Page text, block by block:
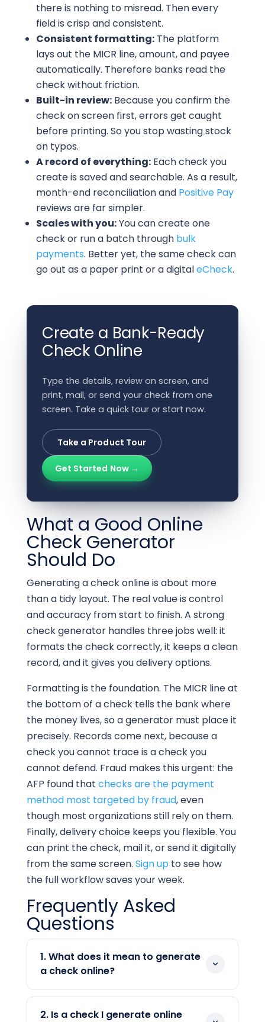
there is nothing to misread. Then every
field is crisp and consistent.
Consistent formatting:The platform
lays out the MICR line, amount, and payee
automatically. Therefore banks read the
check without friction.
Built-in review:Because you confirm the
check on screen first, errors get caught
before printing. So you stop wasting stock
on typos.
A record of everything:Each check you
create is saved and searchable. As a result,
month-end reconciliation and Positive Pay
reviews are far simpler.
Scales with you:You can create one
check or run a batch through bulk
payments. Better yet, the same check can
go out as a paper print or a digitaleCheck.
Create a Bank-Ready
Check Online
Type the details, review on screen, and
print, mail, or send your check from one
screen. Take a quick tour or start now.
Take a Product Tour
Get Started Now →
What a Good Online
Check Generator
Should Do
Generating a check online is about more
than a tidy layout. The real value is control
and accuracy from start to finish. A strong
check generator handles three jobs well: it
formats the check correctly, it keeps a clean
record, and it gives you delivery options.
Formatting is the foundation. The MICR line at
the bottom of a check tells the bank where
the money lives, so a generator must place it
precisely. Records come next, because a
check you cannot trace is a check you
cannot defend. Fraud makes this urgent: the
AFP found that checks are the payment
method most targeted by fraud, even
though most organizations still rely on them.
Finally, delivery choice keeps you flexible. You
can print the check, mail it, or send it digitally
from the same screen. Sign up to see how
the full workflow saves your week.
Frequently Asked
Questions
1. What does it mean to generate
a check online?
To generate a check online means using
software to create a bank-ready check
2. Is a check I generate online